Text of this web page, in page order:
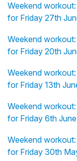
Weekend
for Friday 27th
Weekend
for Friday 20th
Weekend
for Friday 13th
Weekend
for Friday 6th
Weekend
for Friday 30th